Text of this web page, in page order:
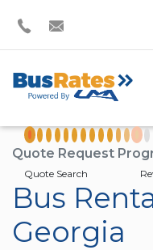
Quote Request
Quote Search
Bus
Georgia